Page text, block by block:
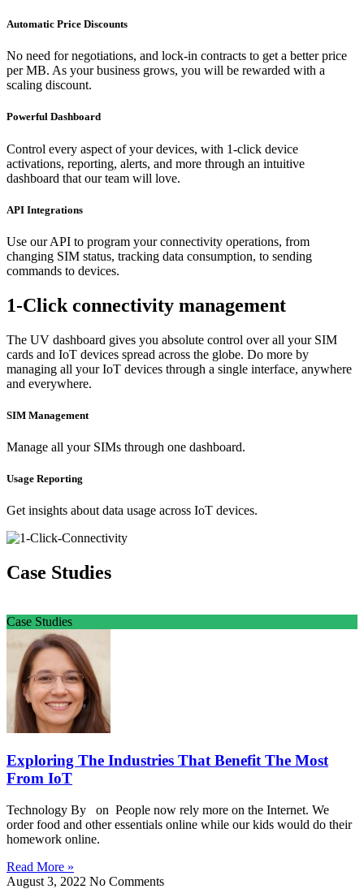
Automatic Price Discounts
No need for negotiations, and lock-in contracts to get a better price
per MB. As your business grows, you will be rewarded with a
scaling discount.
Powerful Dashboard
Control every aspect of your devices, with 1-click device
activations, reporting, alerts, and more through an intuitive
dashboard that our team will love.
API Integrations
Use our API to program your connectivity operations, from
changing SIM status, tracking data consumption, to sending
commands to devices.
1-Click connectivity management
The UV dashboard gives you absolute control over all your SIM
cards and IoT devices spread across the globe. Do more by
managing all your IoT devices through a single interface, anywhere
and everywhere.
SIM Management
Manage all your SIMs through one dashboard.
Usage Reporting
Get insights about data usage across IoT devices.
Case Studies
Case Studies
Exploring The Industries That Benefit The Most
From IoT
Technology By on People now rely more on the Internet. We
order food and other essentials online while our kids would do their
homework online.
Read More »
August 3, 2022 No Comments